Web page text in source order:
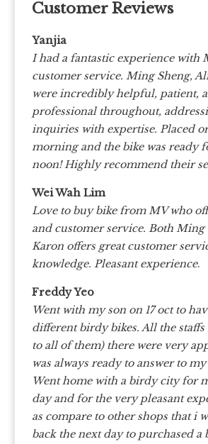
Customer Reviews
Yanjia
I had a fantastic experience with
customer service. Ming Sheng,
were incredibly helpful, patient,
professional throughout,
inquiries with expertise. Placed
morning and the bike was ready
noon! Highly recommend their
Wei Wah Lim
Love to buy bike from MV who
and customer service. Both Ming
Karon offers great customer
knowledge. Pleasant experience.
Freddy Yeo
Went with my son on 17 oct to
different birdy bikes. All the
to all of them) there were very
was always ready to answer to
Went home with a birdy city for
day and for the very pleasant
as compare to other shops that i
back the next day to purchased